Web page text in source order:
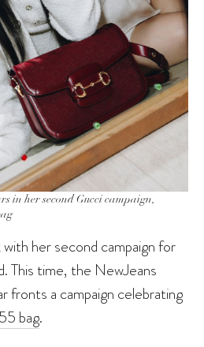
in her second Gucci campaign,
with her second campaign for
This time, the NewJeans
fronts a campaign celebrating
bag.